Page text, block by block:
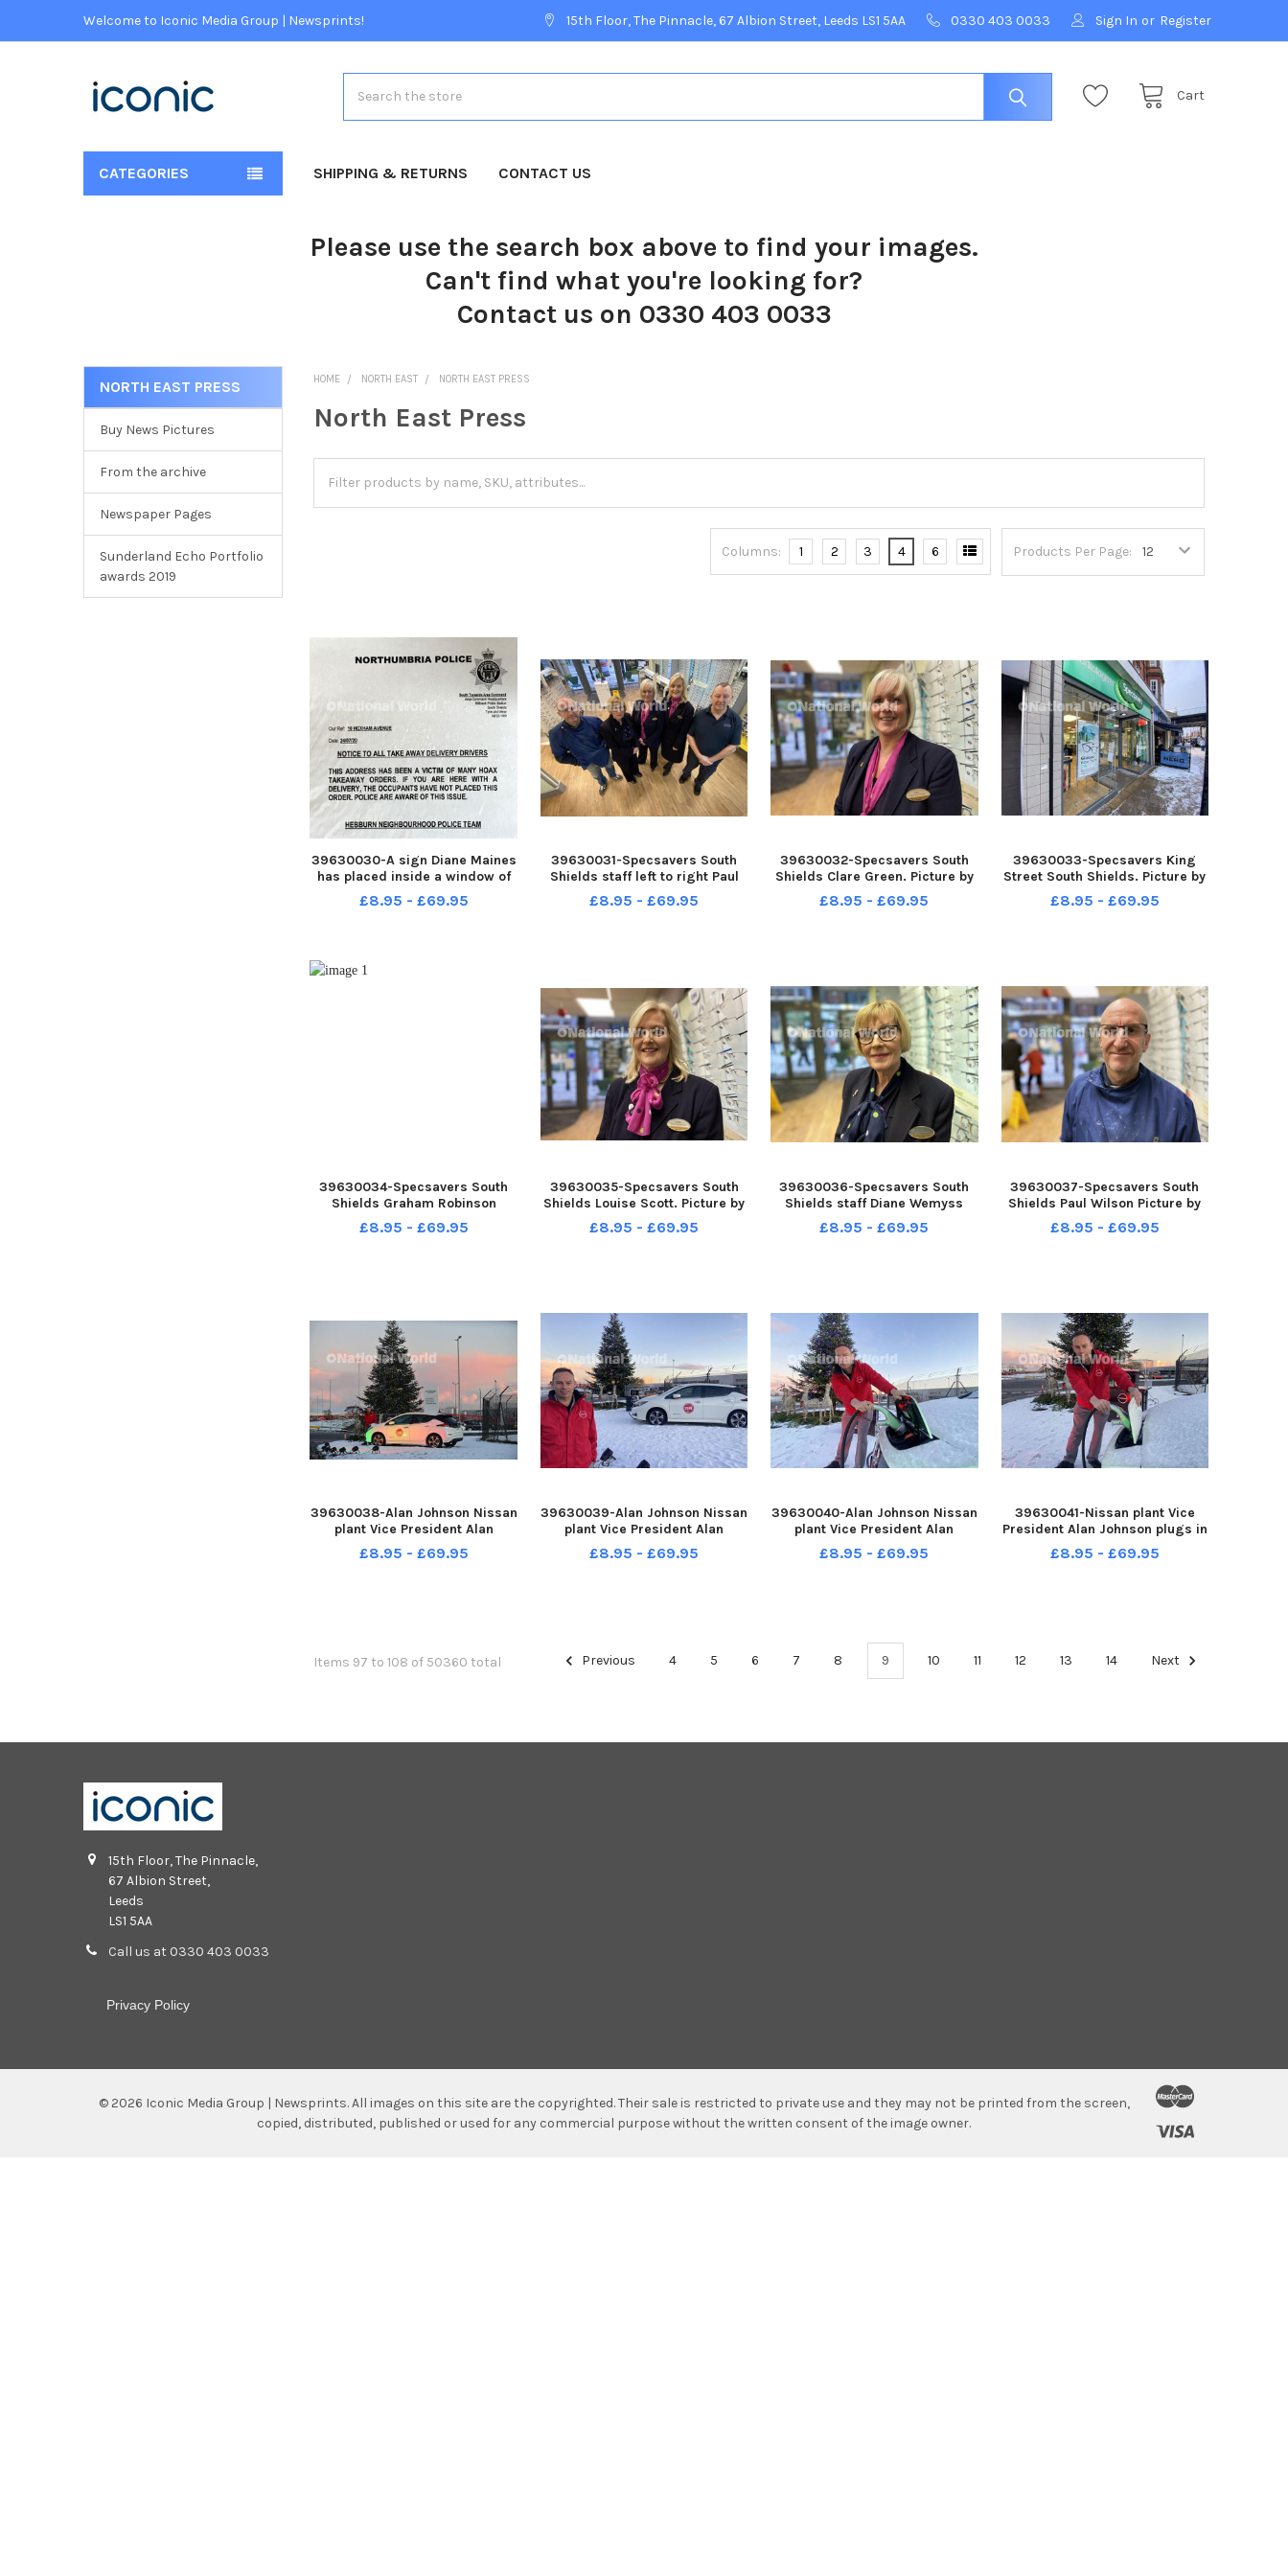
Welcome to Iconic Media Group | Newsprints! 15th Floor, The Pinnacle, 67 Albion Street, Leeds LS1 5AA 0330 403 0033 Sign In or Register
Cart
CATEGORIES SHIPPING & RETURNS CONTACT US
Please use the search box above to find your images.
Can't find what you're looking for?
Contact us on 0330 403 0033
NORTH EAST PRESS
Buy News Pictures
From the archive
Newspaper Pages
Sunderland Echo Portfolio
awards 2019
HOME NORTH EAST NORTH EAST PRESS
North East Press
Products Per Page:
Columns: 1 2 3 4 6
39630030-A sign Diane Maines
has placed inside a window of
her Hebburn home. Picture by
FRANK REID
£8.95 - £69.95
39630031-Specsavers South
Shields staff left to right Paul
Wilson, Diane Wemyss, Claire
Green, Louise Scott and Graham
£8.95 - £69.95
39630032-Specsavers South
Shields Clare Green. Picture by
FRANK REID
£8.95 - £69.95
39630033-Specsavers King
Street South Shields. Picture by
FRANK REID
£8.95 - £69.95
39630034-Specsavers South
Shields Graham Robinson
Picture by FRANK REID
£8.95 - £69.95
39630035-Specsavers South
Shields Louise Scott. Picture by
FRANK REID
£8.95 - £69.95
39630036-Specsavers South
Shields staff Diane Wemyss
Picture by FRANK REID
£8.95 - £69.95
39630037-Specsavers South
Shields Paul Wilson Picture by
FRANK TREID
£8.95 - £69.95
39630038-Alan Johnson Nissan
plant Vice President Alan
Johnson plugs in the Christmas
Tree lights into the 25,00th all
£8.95 - £69.95
39630039-Alan Johnson Nissan
plant Vice President Alan
Johnson in front of the the
Christmas Tree that is plugged
£8.95 - £69.95
39630040-Alan Johnson Nissan
plant Vice President Alan
Johnson plugs in the Christmas
Tree lights into the 25,00th all
£8.95 - £69.95
39630041-Nissan plant Vice
President Alan Johnson plugs in
the Christmas Tree lights into
the 25,00th all electric Nisan
£8.95 - £69.95
Items 97 to 108 of 50360 total Previous 4 5 6 7 8 9 10 11 12 13 14 Next
15th Floor, The Pinnacle,
67 Albion Street,
Leeds
LS1 5AA
Call us at 0330 403 0033
Privacy Policy
© 2026 Iconic Media Group | Newsprints.All images on this site are the copyrighted. Their sale is restricted to private use and they may not be printed from the screen,
copied, distributed, published or used for any commercial purpose without the written consent of the image owner.